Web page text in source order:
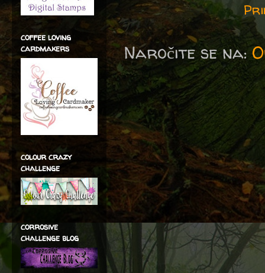
Naročite se na:
coffee loving
cardmakers
colour crazy
challenge
corrosive
challenge blog